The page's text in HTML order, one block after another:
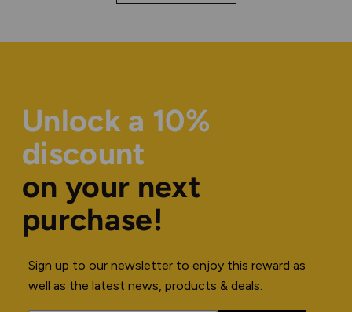
Unlock a 10%
discount
on your next
purchase!
Sign up to our newsletter to enjoy this reward as
well as the latest news, products & deals.